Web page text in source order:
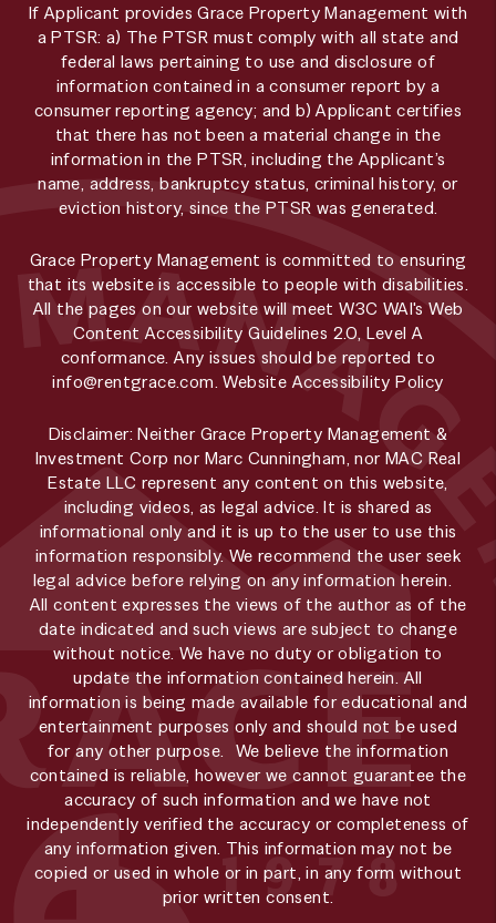
If Applicant provides Grace Property Management with
a PTSR: a) The PTSR must comply with all state and
federal laws pertaining to use and disclosure of
information contained in a consumer report by a
consumer reporting agency; and b) Applicant certifies
that there has not been a material change in the
information in the PTSR, including the Applicant’s
name, address, bankruptcy status, criminal history, or
eviction history, since the PTSR was generated.
Grace Property Management is committed to ensuring
that its website is accessible to people with disabilities.
All the pages on our website will meet W3C WAI's Web
Content Accessibility Guidelines 2.0, Level A
conformance. Any issues should be reported to
info@rentgrace.com.Website Accessibility Policy
Disclaimer: Neither Grace Property Management &
Investment Corp nor Marc Cunningham, nor MAC Real
Estate LLC represent any content on this website,
including videos, as legal advice. It is shared as
informational only and it is up to the user to use this
information responsibly. We recommend the user seek
legal advice before relying on any information herein.
All content expresses the views of the author as of the
date indicated and such views are subject to change
without notice. We have no duty or obligation to
update the information contained herein. All
information is being made available for educational and
entertainment purposes only and should not be used
for any other purpose. We believe the information
contained is reliable, however we cannot guarantee the
accuracy of such information and we have not
independently verified the accuracy or completeness of
any information given. This information may not be
copied or used in whole or in part, in any form without
prior written consent.